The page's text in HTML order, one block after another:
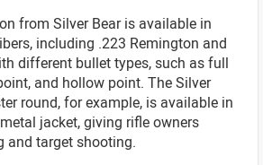
from Silver Bear is available in
including .223 Remington and
different bullet types, such as full
and hollow point. The Silver
round, for example, is available in
jacket, giving rifle owners
and target shooting.